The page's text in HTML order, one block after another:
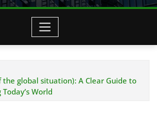
the global situation): A Clear Guide to
World